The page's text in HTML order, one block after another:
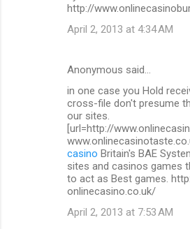
http://
April 2, 2013 at 4:34 AM
Anonymous said…
in one case you Hold
cross-file don't presume
our sites.
[url=http://
casino Britain's BAE
sites and casinos games
to act as Best games.
onlinecasino.co.uk/
April 2, 2013 at 7:53 AM